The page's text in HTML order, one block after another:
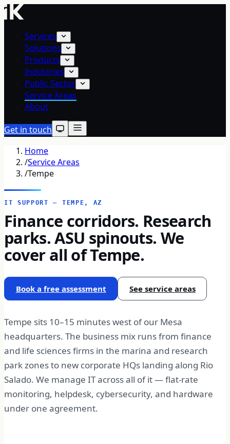
Services
Solutions
Products
Industries
Public Sector
Service Areas
About
Get in touch
Home
/Service Areas
/Tempe
IT SUPPORT — TEMPE, AZ
Finance corridors. Research
parks. ASU spinouts. We
cover all of Tempe.
Book a free assessment See service areas
Tempe sits 10–15 minutes west of our Mesa
headquarters. The business mix runs from finance
and life sciences firms in the marina and research
park zones to new corporate HQs landing along Rio
Salado. We manage IT across all of it — flat-rate
monitoring, helpdesk, cybersecurity, and hardware
under one agreement.